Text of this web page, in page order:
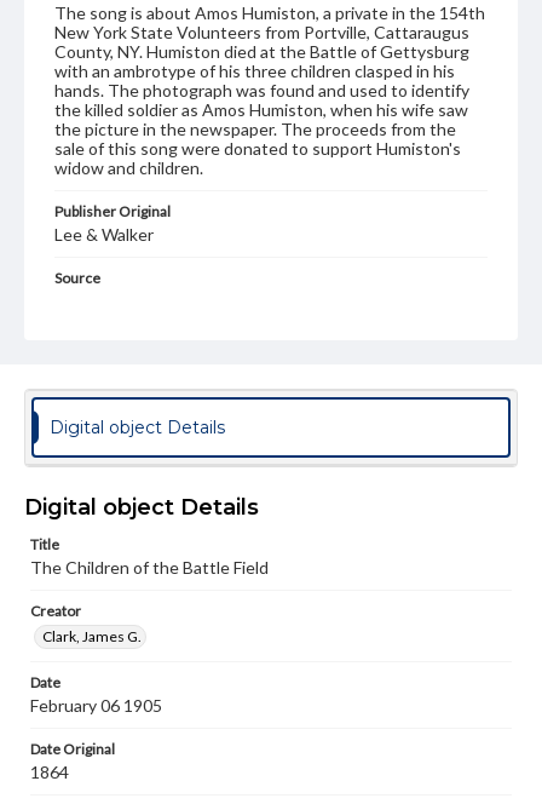
The song is about Amos Humiston, a private in the 154th
New York State Volunteers from Portville, Cattaraugus
County, NY. Humiston died at the Battle of Gettysburg
with an ambrotype of his three children clasped in his
hands. The photograph was found and used to identify
the killed soldier as Amos Humiston, when his wife saw
the picture in the newspaper. The proceeds from the
sale of this song were donated to support Humiston's
widow and children.
Publisher Original
Lee & Walker
Source
Piano music
Popular music--United States--To 1901
1 score (4 pp. of music)
Type
Text
Image
Genre
Sheet music
Measurement
33 cm
Rights
Materials available through GettDigital encompass a
Digital object Details
Digital object Details
Title
The Children of the Battle Field
Creator
Clark, James G.
Date
February 06 1905
Date Original
1864